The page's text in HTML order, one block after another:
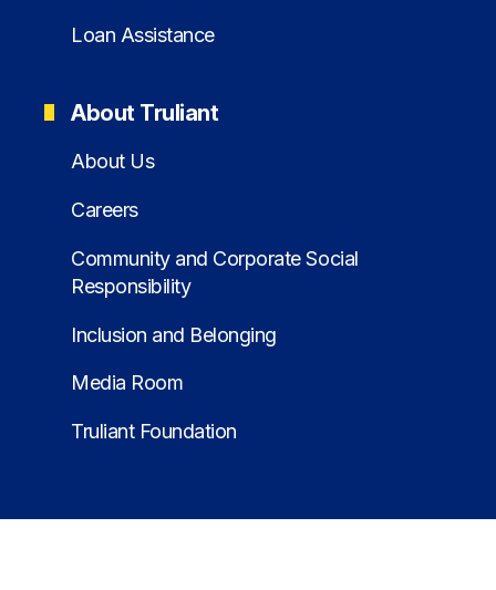
Loan Assistance
About Truliant
About Us
Careers
Community and Corporate Social
Responsibility
Inclusion and Belonging
Media Room
Truliant Foundation